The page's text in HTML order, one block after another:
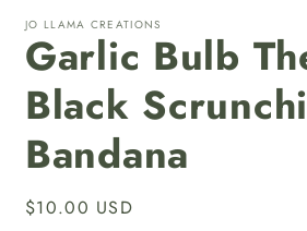
JO LLAMA CREATIONS
Garlic Bulb
Black
Bandana
Regular
$10.00 USD